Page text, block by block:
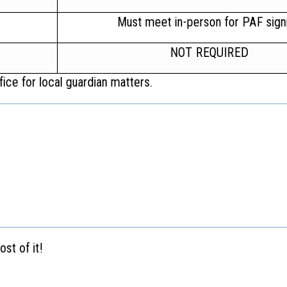
Must meet in-person for PAF
NOT REQUIRED
for local guardian matters.
of it!